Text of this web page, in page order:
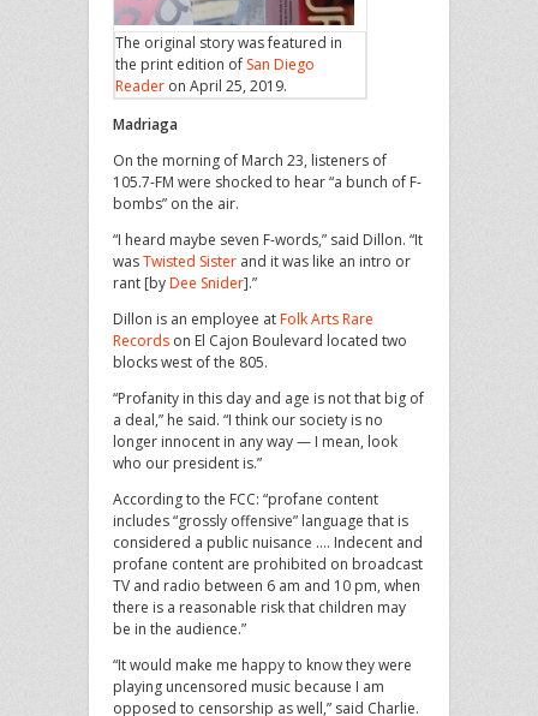
The original story was featured in
the print edition of San Diego
Reader on April 25, 2019.
Madriaga
On the morning of March 23, listeners of
105.7-FM were shocked to hear “a bunch of F-
bombs” on the air.
“I heard maybe seven F-words,” said Dillon. “It
wasTwisted Sister and it was like an intro or
rant [byDee Snider].”
Dillon is an employee atFolk Arts Rare
Records on El Cajon Boulevard located two
blocks west of the 805.
“Profanity in this day and age is not that big of
a deal,” he said. “I think our society is no
longer innocent in any way — I mean, look
who our president is.”
According to the FCC: “profane content
includes “grossly offensive” language that is
considered a public nuisance …. Indecent and
profane content are prohibited on broadcast
TV and radio between 6 am and 10 pm, when
there is a reasonable risk that children may
be in the audience.”
“It would make me happy to know they were
playing uncensored music because I am
opposed to censorship as well,” said Charlie.